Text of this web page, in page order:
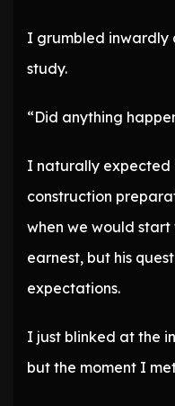
I grumbled inwardly
study.
“Did anything
I naturally expected
construction
when we would
earnest, but his
expectations.
I just blinked at the
but the moment I